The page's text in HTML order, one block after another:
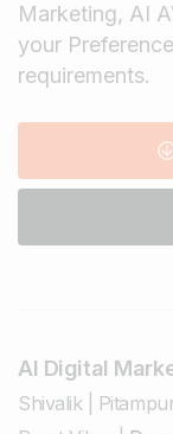
Marketing, AI
your
requirements.
AI Digital
Shivalik|